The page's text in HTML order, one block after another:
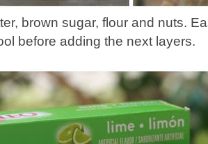
brown sugar, flour and nuts.
before adding the next layers.